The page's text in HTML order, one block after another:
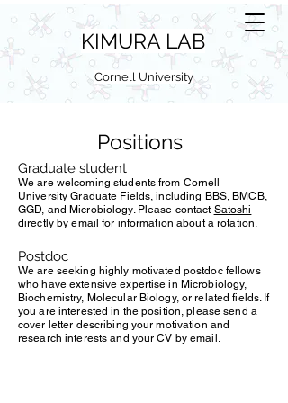
KIMURA LAB
Cornell University
Positions
Graduate student
We are welcoming students from Cornell
University Graduate Fields, including BBS, BMCB,
GGD, and Microbiology. Please contact Satoshi
directly by email for information about a rotation.
Postdoc
We are seeking highly motivated postdoc fellows
who have extensive expertise in Microbiology,
Biochemistry, Molecular Biology, or related fields. If
you are interested in the position, please send a
cover letter describing your motivation and
research interests and your CV by email.